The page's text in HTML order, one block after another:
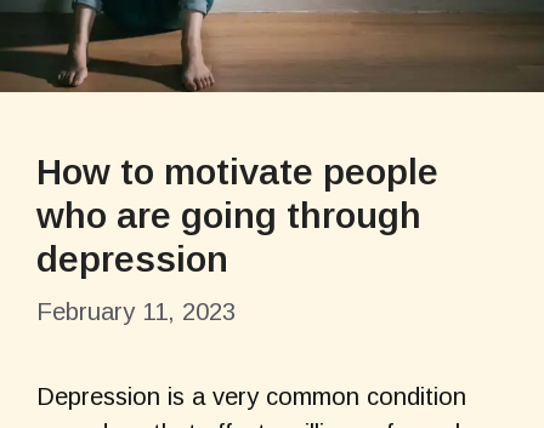
How to motivate people
who are going through
depression
February 11, 2023
Depression is a very common condition